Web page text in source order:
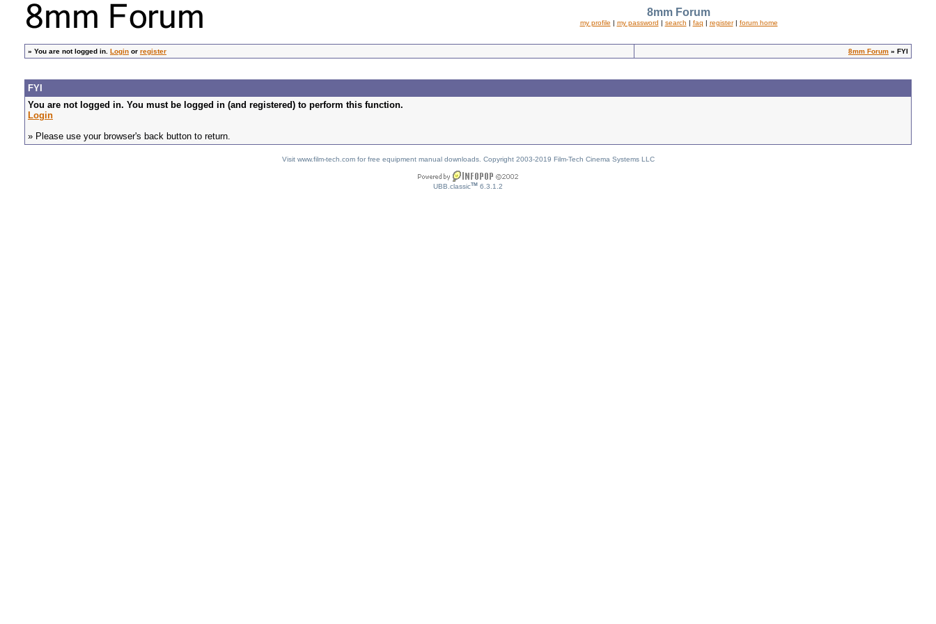
8mm Forum
my profile | my password | search | faq | register| forum home
» You are not logged in. Login or register 8mm Forum » FYI
FYI
You are not logged in. You must be logged in (and registered) to perform this function.
Login
» Please use your browser's back button to return.
Visit www.film-tech.com for free equipment manual downloads. Copyright 2003-2019 Film-Tech Cinema Systems LLC
UBB.classicTM 6.3.1.2